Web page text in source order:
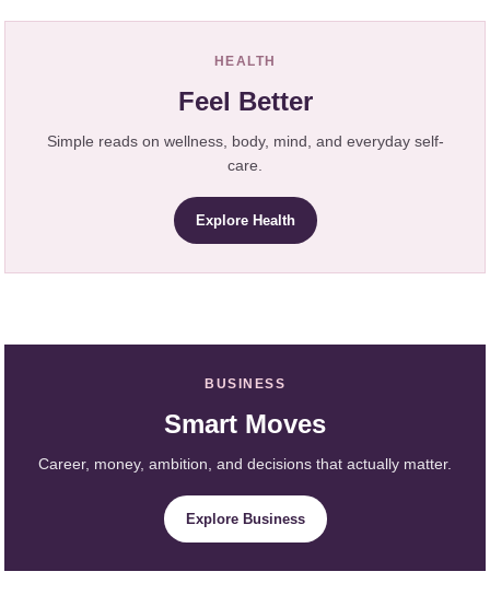
HEALTH
Feel Better
Simple reads on wellness, body, mind, and everyday self-
care.
Explore Health
BUSINESS
Smart Moves
Career, money, ambition, and decisions that actually matter.
Explore Business